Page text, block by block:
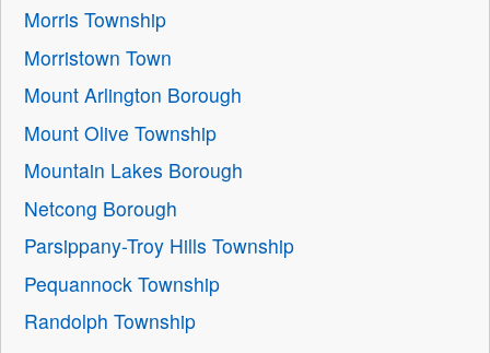
Morris Township
Morristown Town
Mount Arlington Borough
Mount Olive Township
Mountain Lakes Borough
Netcong Borough
Parsippany-Troy Hills Township
Pequannock Township
Randolph Township